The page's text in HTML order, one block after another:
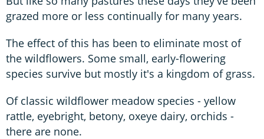
grazed more or less continually for many years.
The effect of this has been to eliminate most of
the wildflowers. Some small, early-flowering
species survive but mostly it's a kingdom of grass.
Of classic wildflower meadow species - yellow
rattle, eyebright, betony, oxeye dairy, orchids -
there are none.